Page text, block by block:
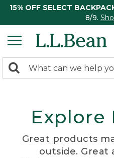
15% OFF SELECT
8/9.
search
Search:
Explore
Great products
outside. Great